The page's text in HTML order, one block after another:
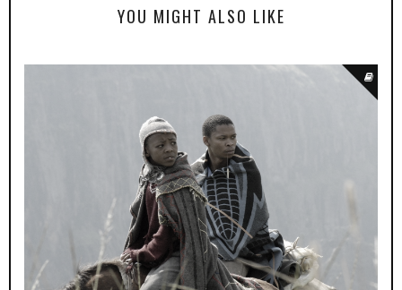
YOU MIGHT ALSO LIKE